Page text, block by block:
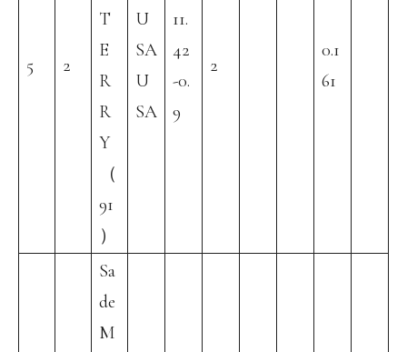
5 2
T
E
R
R
Y
（
91
）
U
SA
U
SA
11.
42
-0.
9
2
0.1
61
Sa
de
M